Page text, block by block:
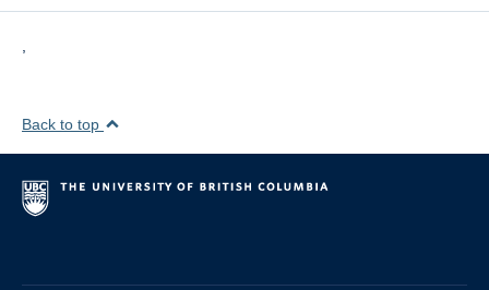
Back to top